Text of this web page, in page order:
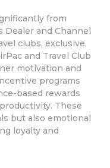
from
Dealer and Channel
clubs, exclusive
and Travel Club
motivation and
programs
based rewards
These
but also emotional
loyalty and